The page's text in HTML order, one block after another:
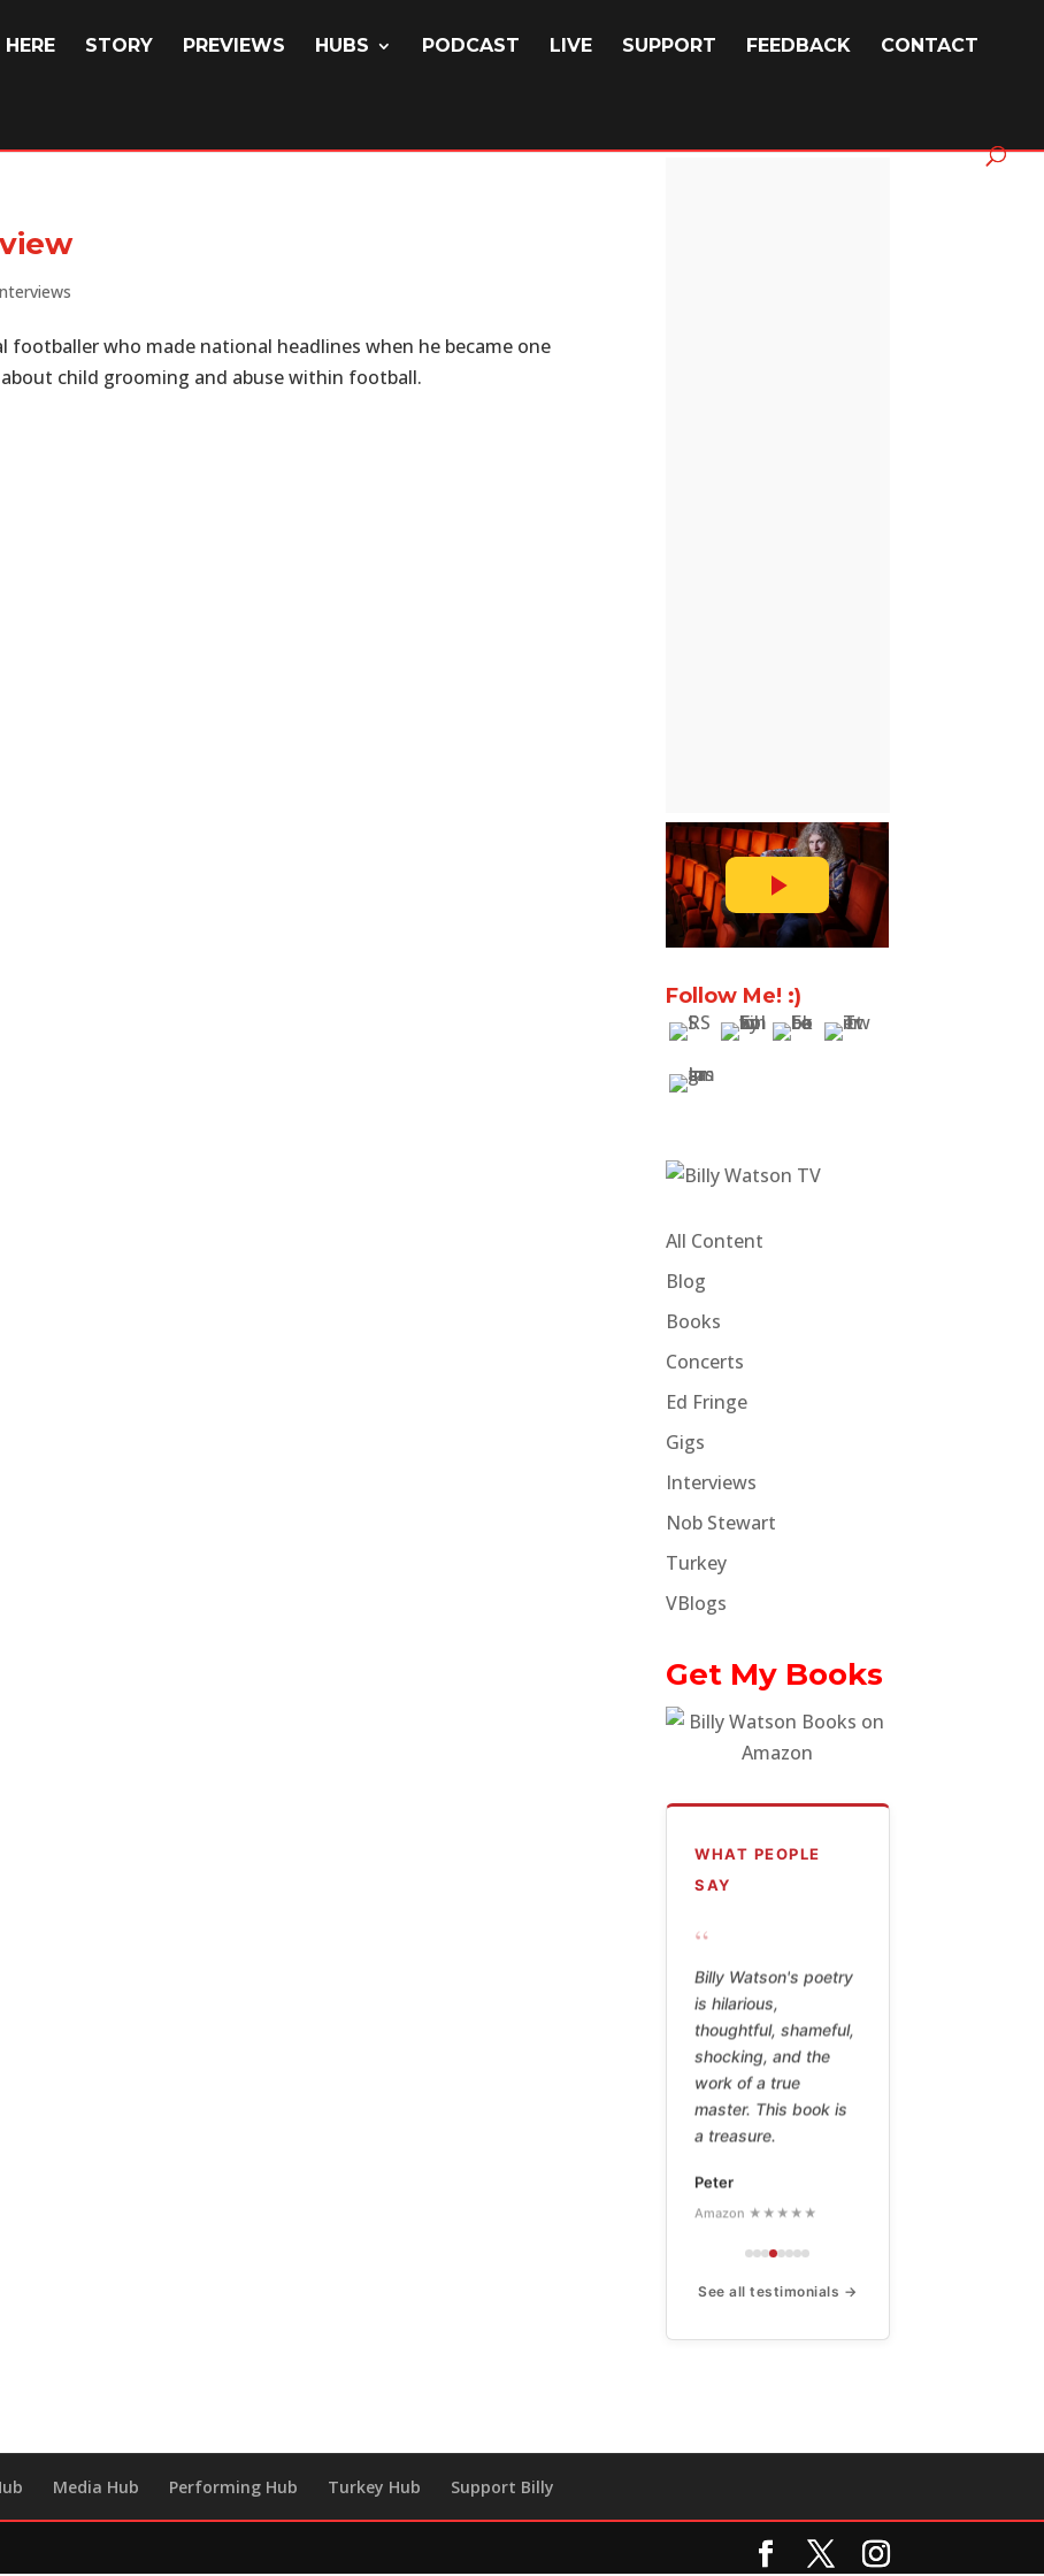
STORY PREVIEWS HUBS PODCAST LIVE SUPPORT FEEDBACK CONTACT
footballer who made national headlines when he became one
child grooming and abuse within football.
Follow Me! :)
All Content
Blog
Books
Concerts
Ed Fringe
Gigs
Interviews
Nob Stewart
Turkey
VBlogs
Get My Books
WHAT PEOPLE
SAY
“
Billy Watson's poetry
is hilarious,
thoughtful, shameful,
shocking, and the
work of a true
master. This book is
a treasure.
Peter
Amazon ★★★★★
See all testimonials →
Media Hub Performing Hub Turkey Hub Support Billy